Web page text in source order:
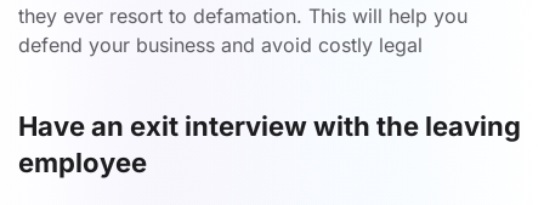
they ever resort to defamation. This will help you
defend your business and avoid costly legal
Have an exit interview with the leaving
employee